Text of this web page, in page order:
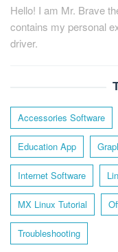
Hello! I am Mr. Brave
contains my personal
driver.
Accessories Software
Education App
Internet Software
MX Linux Tutorial
Troubleshooting